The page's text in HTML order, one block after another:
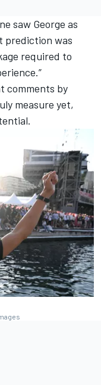
saw George as
prediction was
required to
comments by
measure yet,